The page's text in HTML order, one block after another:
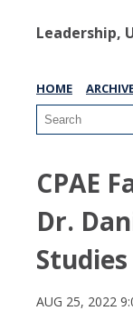
Leadership,
HOME
CPAE
Dr.
Studies
AUG 25, 2022